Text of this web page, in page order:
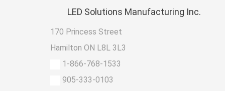
LED Solutions Manufacturing Inc.
170 Princess Street
Hamilton ON L8L 3L3
1-866-768-1533
905-333-0103